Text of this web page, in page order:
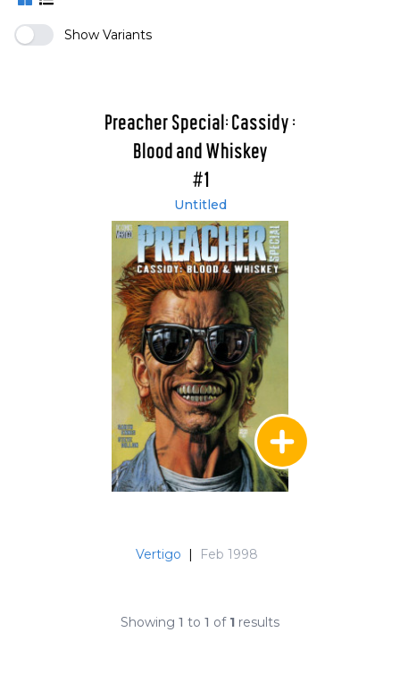
Show Variants
Preacher Special: Cassidy :
Blood and Whiskey
#1
Untitled
Vertigo | Feb 1998
Showing 1 to 1 of 1 results